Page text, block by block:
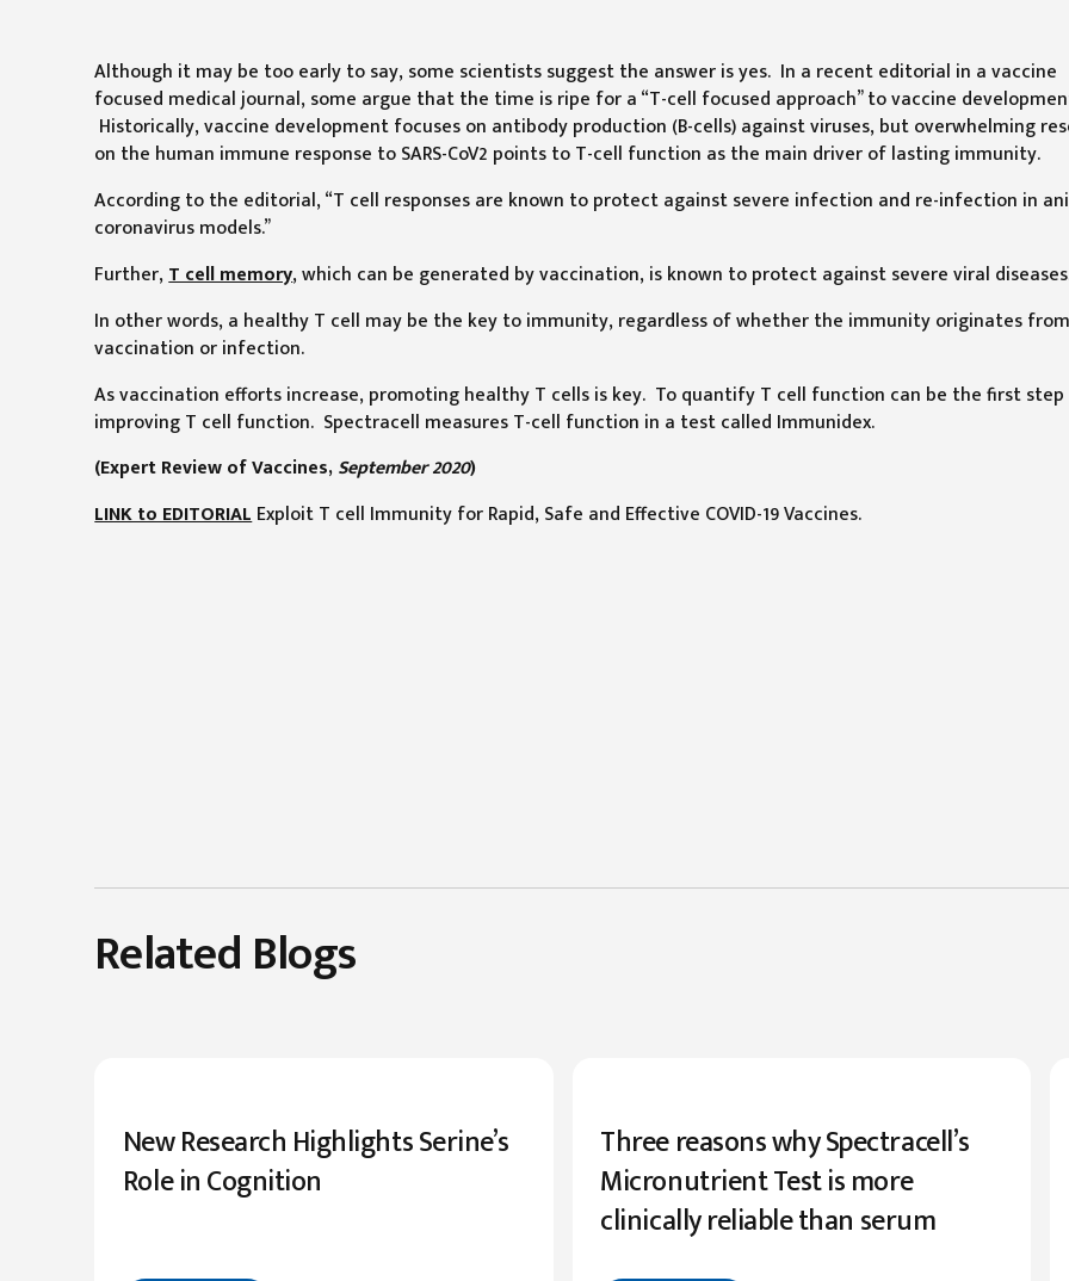
Although it may be too early to say, some scientists suggest the answer is yes. In a recent editorial in a vaccine
focused medical journal, some argue that the time is ripe for a “T-cell focused approach” to vaccine
Historically, vaccine development focuses on antibody production (B-cells) against viruses, but overwhelming
on the human immune response to SARS-CoV2 points to T-cell function as the main driver of lasting immunity.
According to the editorial, “T cell responses are known to protect against severe infection and re-infection in
coronavirus models.”
Further,T cell memory, which can be generated by vaccination, is known to protect against severe viral
In other words, a healthy T cell may be the key to immunity, regardless of whether the immunity originates from
vaccination or infection.
As vaccination efforts increase, promoting healthy T cells is key. To quantify T cell function can be the first
improving T cell function. Spectracell measures T-cell function in a test called Immunidex.
(Expert Review of Vaccines,September 2020)
LINK to EDITORIALExploit T cell Immunity for Rapid, Safe and Effective COVID-19 Vaccines.
Related Blogs
New Research Highlights Serine’s
Role in Cognition
Three reasons why Spectracell’s
Micronutrient Test is more
clinically reliable than serum